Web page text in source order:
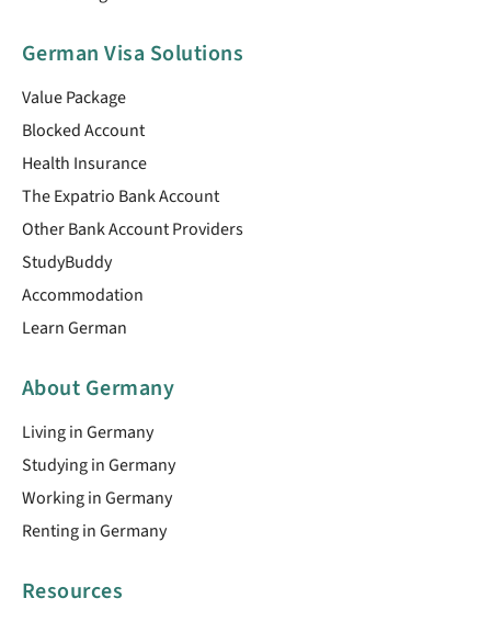
German Visa Solutions
Value Package
Blocked Account
Health Insurance
The Expatrio Bank Account
Other Bank Account Providers
StudyBuddy
Accommodation
Learn German
About Germany
Living in Germany
Studying in Germany
Working in Germany
Renting in Germany
Resources